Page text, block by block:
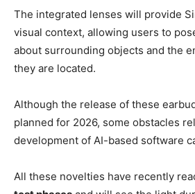
The integrated lenses will provide
visual context, allowing users to
about surrounding objects and the
they are located.
Although the release of these
planned for 2026, some obstacles
development of AI-based software
All these novelties have recently